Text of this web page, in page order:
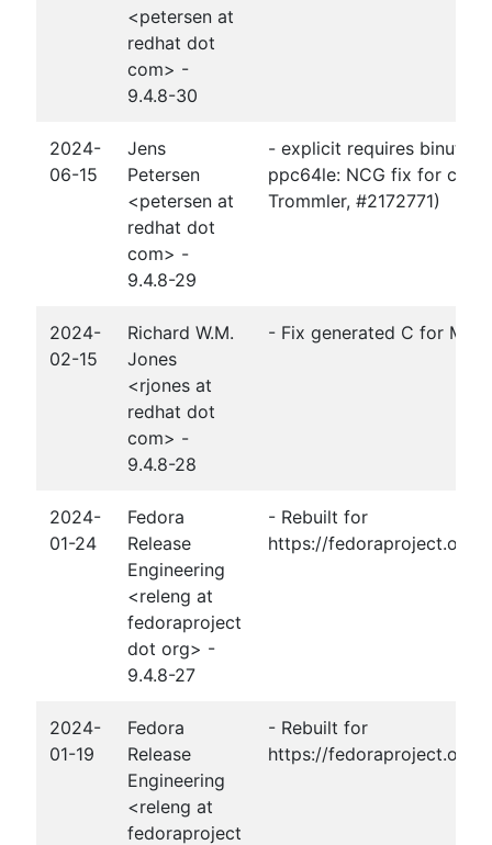
<petersen at
redhat dot
com> -
9.4.8-30
2024-
06-15
Jens
Petersen
<petersen at
redhat dot
com> -
9.4.8-29
- explicit requires
ppc64le: NCG fix for
Trommler, #2172771)
2024-
02-15
Richard W.M.
Jones
<rjones at
redhat dot
com> -
9.4.8-28
- Fix generated C for
2024-
01-24
Fedora
Release
Engineering
<releng at
fedoraproject
dot org> -
9.4.8-27
- Rebuilt for
https://fedoraproject.org/
2024-
01-19
Fedora
Release
Engineering
<releng at
fedoraproject
- Rebuilt for
https://fedoraproject.org/